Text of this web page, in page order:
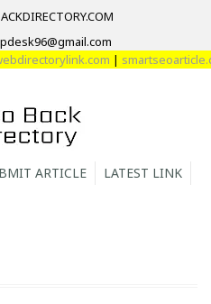
|smartseoarticle.com
ARTICLE
LATEST LINK